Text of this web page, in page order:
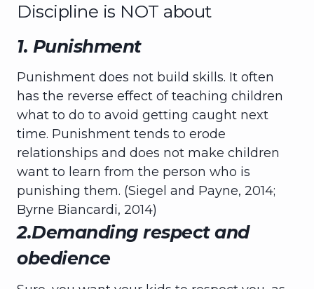
Discipline is NOT about
1. Punishment
Punishment does not build skills. It often
has the reverse effect of teaching children
what to do to avoid getting caught next
time. Punishment tends to erode
relationships and does not make children
want to learn from the person who is
punishing them. (Siegel and Payne, 2014;
Byrne Biancardi, 2014)
2.Demanding respect and
obedience